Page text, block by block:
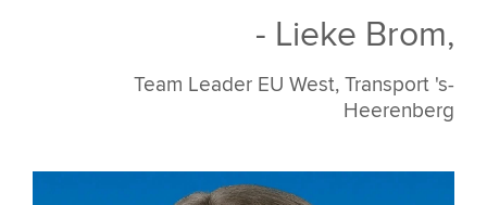
- Lieke Brom,
Team Leader EU West, Transport 's-
Heerenberg